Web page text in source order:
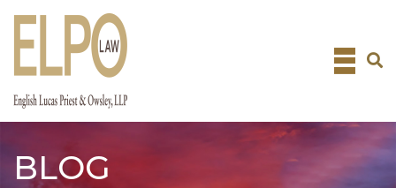
Skip
BLOG